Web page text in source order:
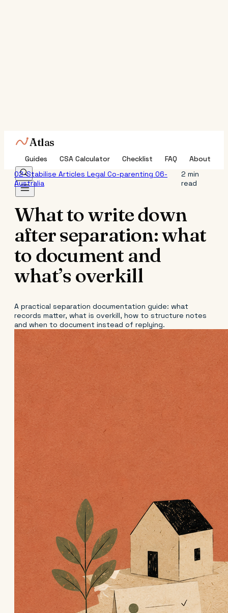
Atlas
Guides CSA Calculator Checklist FAQ
About
02-Stabilise Articles Legal Co-parenting 06-
Australia
2 min
read
What to write down
after separation: what
to document and
what’s overkill
A practical separation documentation guide: what
records matter, what is overkill, how to structure notes
and when to document instead of replying.